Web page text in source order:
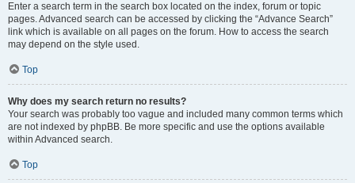
Enter a search term in the search box located on the index, forum or topic
pages. Advanced search can be accessed by clicking the “Advance Search”
link which is available on all pages on the forum. How to access the search
may depend on the style used.
Top
Why does my search return no results?
Your search was probably too vague and included many common terms which
are not indexed by phpBB. Be more specific and use the options available
within Advanced search.
Top